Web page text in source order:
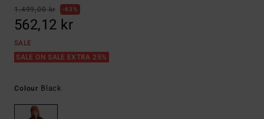
1.499,00 kr
63%
562,12 kr
SALE
SALE ON SALE EXTRA 25%
Colour Black